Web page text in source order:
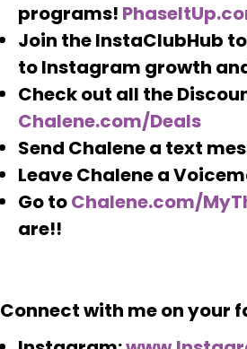
programs!
Join the InstaClubHub
to Instagram growth
Check out all the
Chalene.com/Deals
Send Chalene a text
Leave Chalene a
Go toChalene.com/
are!!
Connect with me on your